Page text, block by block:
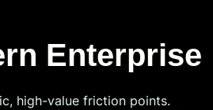
Enterprise
high-value friction points.